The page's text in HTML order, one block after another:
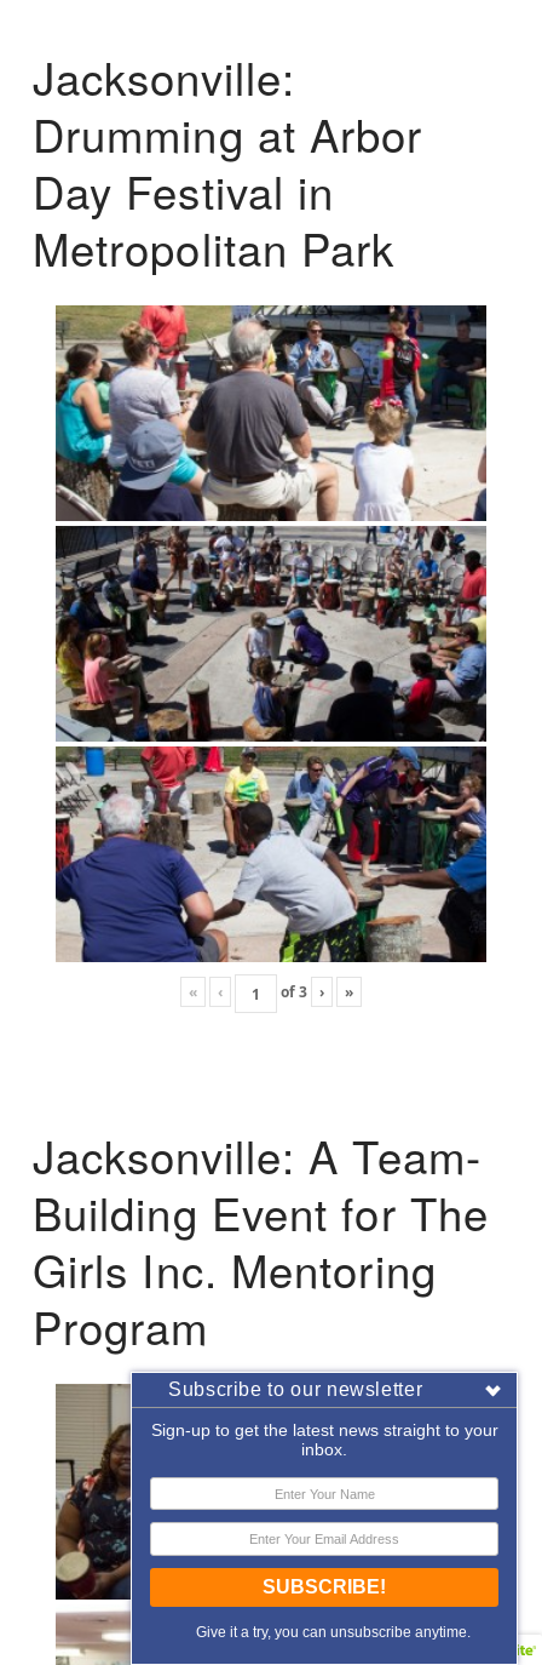
Jacksonville:
Drumming at Arbor
Day Festival in
Metropolitan Park
« ‹ of3 › »
Jacksonville: A Team-
Building Event for The
Girls Inc. Mentoring
Program
Subscribe to our newsletter
Sign-up to get the latest news straight to your
inbox.
SUBSCRIBE!
Give it a try, you can unsubscribe anytime.